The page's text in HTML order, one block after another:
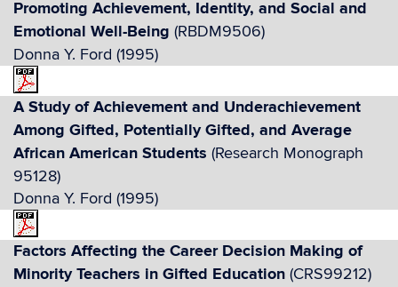
Promoting Achievement, Identity, and Social and
Emotional Well-Being (RBDM9506)
Donna Y. Ford (1995)
A Study of Achievement and Underachievement
Among Gifted, Potentially Gifted, and Average
African American Students (Research Monograph
95128)
Donna Y. Ford (1995)
Factors Affecting the Career Decision Making of
Minority Teachers in Gifted Education (CRS99212)